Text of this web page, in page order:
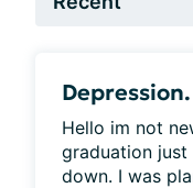
Depression.
Hello im not
graduation just
down. I was